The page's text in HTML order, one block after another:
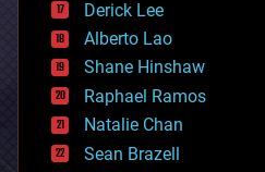
driverless cars
drones
economics
education
electronics
employment
encryption
Derick Lee
Alberto Lao
Shane Hinshaw
Raphael Ramos
Natalie Chan
Sean Brazell